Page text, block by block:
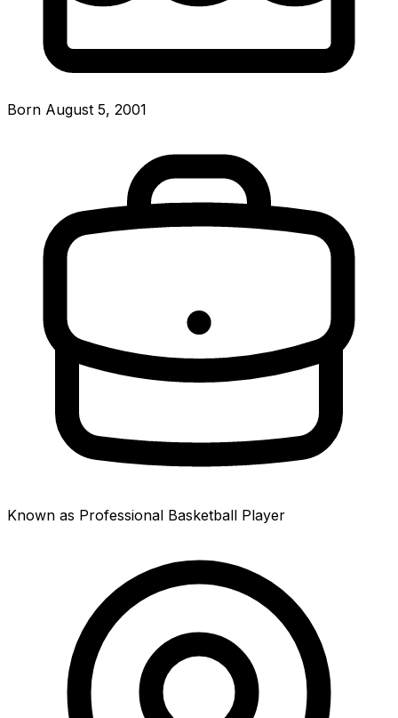
Born August 5, 2001
Known as Professional Basketball Player